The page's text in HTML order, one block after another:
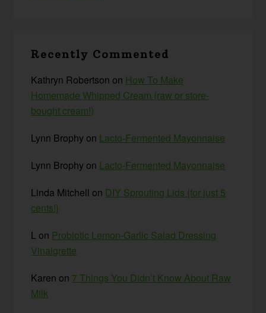
Recently Commented
Kathryn Robertson on How To Make
Homemade Whipped Cream (raw or store-
bought cream!)
Lynn Brophy on Lacto-Fermented Mayonnaise
Lynn Brophy on Lacto-Fermented Mayonnaise
Linda Mitchell on DIY Sprouting Lids {for just 5
cents!}
L on Probiotic Lemon-Garlic Salad Dressing
Vinaigrette
Karen on 7 Things You Didn’t Know About Raw
Milk